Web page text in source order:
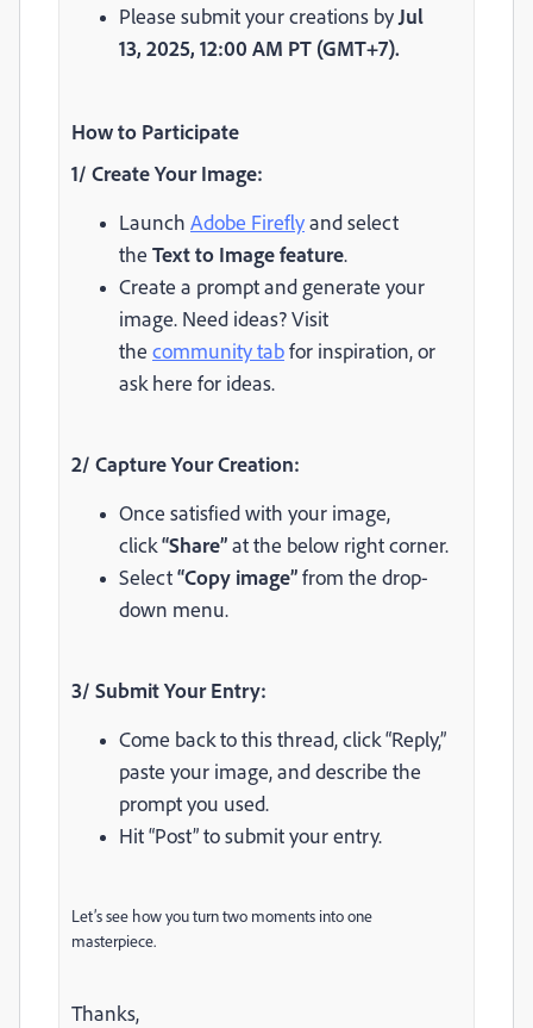
Please submit your creations by Jul
13, 2025, 12:00 AM PT (GMT+7).
How to Participate
1/ Create Your Image:
Launch Adobe Fireflyand select
the Text to Image feature.
Create a prompt and generate your
image. Need ideas? Visit
the community tabfor inspiration, or
ask here for ideas.
2/ Capture Your Creation:
Once satisfied with your image,
click“Share”at the below right corner.
Select“Copy image”from the drop-
down menu.
3/ Submit Your Entry:
Come back to this thread, click “Reply,”
paste your image, and describe the
prompt you used.
Hit “Post” to submit your entry.
Let’s see how you turn two moments into one
masterpiece.
Thanks,